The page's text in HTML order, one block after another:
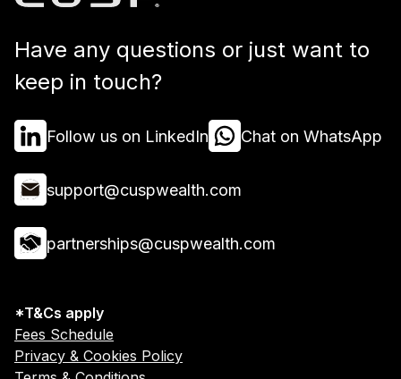
Have any questions or just want to
keep in touch?
Follow us on LinkedIn Chat on WhatsApp
support@cuspwealth.com
partnerships@cuspwealth.com
*T&Cs apply
Fees Schedule
Privacy & Cookies Policy